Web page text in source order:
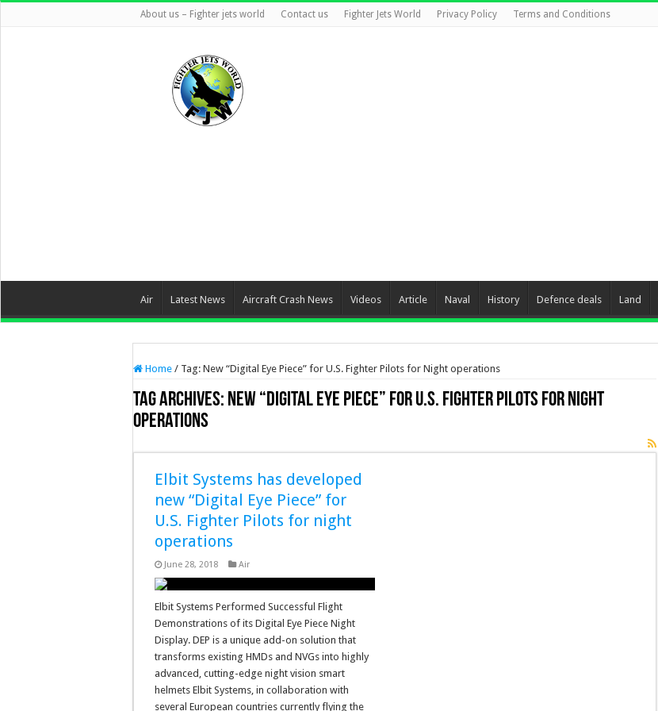
About us – Fighter jets world Contact us Fighter Jets World Privacy Policy Terms and Conditions
Air Latest News Aircraft Crash News Videos Article Naval History Defence deals Land
Home / Tag: New “Digital Eye Piece” for U.S. Fighter Pilots for Night operations
Tag Archives: New “Digital Eye Piece” for U.S. Fighter Pilots for Night
operations
Elbit Systems has developed
new “Digital Eye Piece” for
U.S. Fighter Pilots for night
operations
June 28, 2018 Air
Elbit Systems Performed Successful Flight
Demonstrations of its Digital Eye Piece Night
Display. DEP is a unique add-on solution that
transforms existing HMDs and NVGs into highly
advanced, cutting-edge night vision smart
helmets Elbit Systems, in collaboration with
several European countries currently flying the